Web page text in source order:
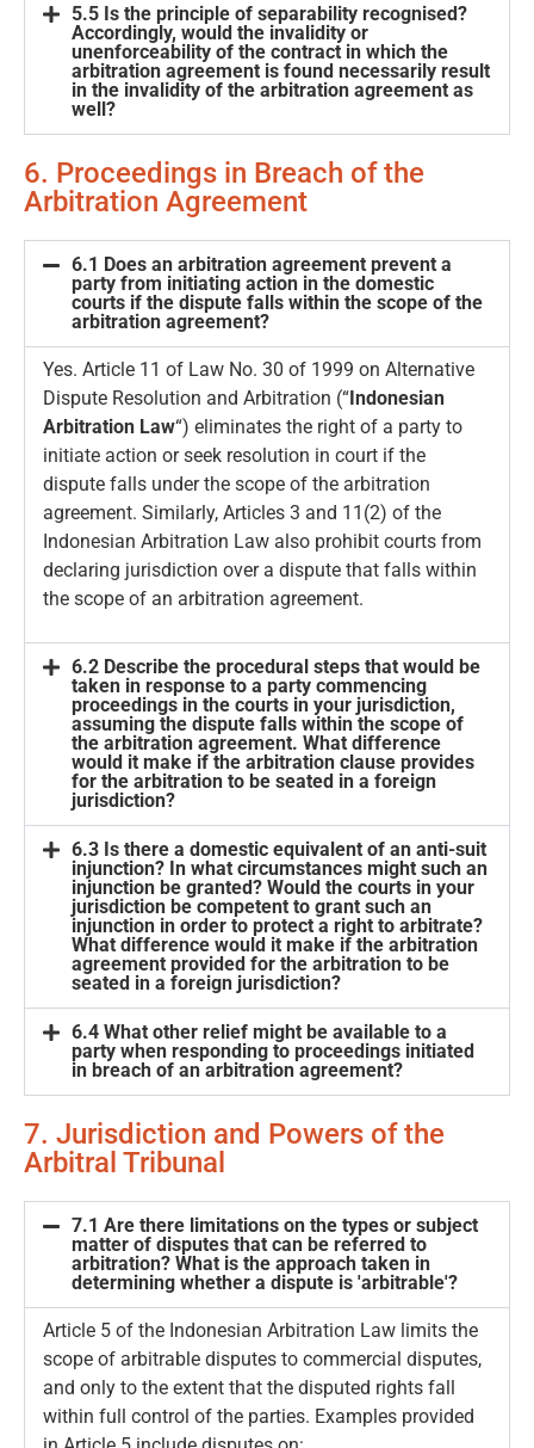
5.5 Is the principle of separability recognised?
Accordingly, would the invalidity or
unenforceability of the contract in which the
arbitration agreement is found necessarily result
in the invalidity of the arbitration agreement as
well?
6. Proceedings in Breach of the
Arbitration Agreement
6.1 Does an arbitration agreement prevent a
party from initiating action in the domestic
courts if the dispute falls within the scope of the
arbitration agreement?
Yes. Article 11 of Law No. 30 of 1999 on Alternative
Dispute Resolution and Arbitration (“Indonesian
Arbitration Law“) eliminates the right of a party to
initiate action or seek resolution in court if the
dispute falls under the scope of the arbitration
agreement. Similarly, Articles 3 and 11(2) of the
Indonesian Arbitration Law also prohibit courts from
declaring jurisdiction over a dispute that falls within
the scope of an arbitration agreement.
6.2 Describe the procedural steps that would be
taken in response to a party commencing
proceedings in the courts in your jurisdiction,
assuming the dispute falls within the scope of
the arbitration agreement. What difference
would it make if the arbitration clause provides
for the arbitration to be seated in a foreign
jurisdiction?
6.3 Is there a domestic equivalent of an anti-suit
injunction? In what circumstances might such an
injunction be granted? Would the courts in your
jurisdiction be competent to grant such an
injunction in order to protect a right to arbitrate?
What difference would it make if the arbitration
agreement provided for the arbitration to be
seated in a foreign jurisdiction?
6.4 What other relief might be available to a
party when responding to proceedings initiated
in breach of an arbitration agreement?
7. Jurisdiction and Powers of the
Arbitral Tribunal
7.1 Are there limitations on the types or subject
matter of disputes that can be referred to
arbitration? What is the approach taken in
determining whether a dispute is 'arbitrable'?
Article 5 of the Indonesian Arbitration Law limits the
scope of arbitrable disputes to commercial disputes,
and only to the extent that the disputed rights fall
within full control of the parties. Examples provided